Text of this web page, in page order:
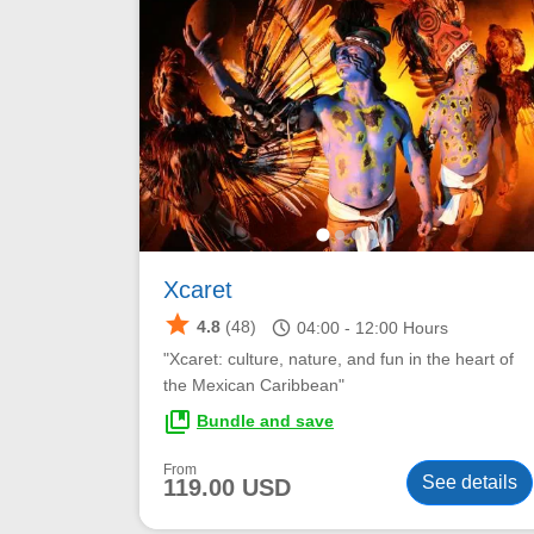
Xcaret
star 4.8 (48) schedule 04:00 - 12:00 Hours
"Xcaret: culture, nature, and fun in the heart of
the Mexican Caribbean"
collections_bookmark Bundle and save
From
119.00 USD See details